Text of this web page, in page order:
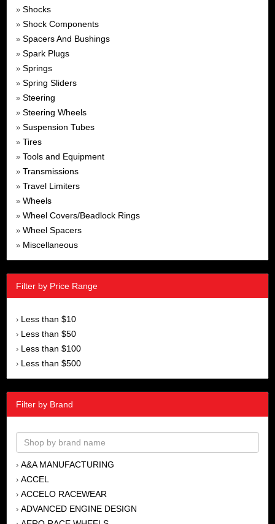
» Shocks
» Shock Components
» Spacers And Bushings
» Spark Plugs
» Springs
» Spring Sliders
» Steering
» Steering Wheels
» Suspension Tubes
» Tires
» Tools and Equipment
» Transmissions
» Travel Limiters
» Wheels
» Wheel Covers/Beadlock Rings
» Wheel Spacers
» Miscellaneous
Filter by Price Range
› Less than $10
› Less than $50
› Less than $100
› Less than $500
Filter by Brand
› A&A MANUFACTURING
› ACCEL
› ACCELO RACEWEAR
› ADVANCED ENGINE DESIGN